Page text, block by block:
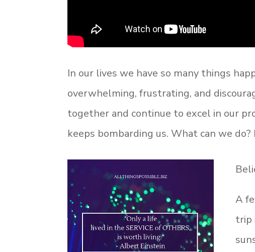
In our lives we have so many things
overwhelming, frustrating, and
together and continue to excel in our
keeps bombarding us. What can we
A
trip